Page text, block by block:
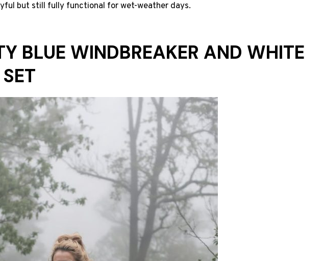
but still fully functional for wet-weather days.
BLUE WINDBREAKER AND WHITE